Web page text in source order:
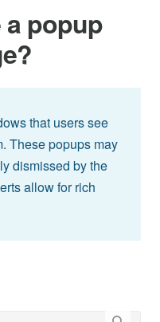
a popup
that users see
These popups may
dismissed by the
allow for rich